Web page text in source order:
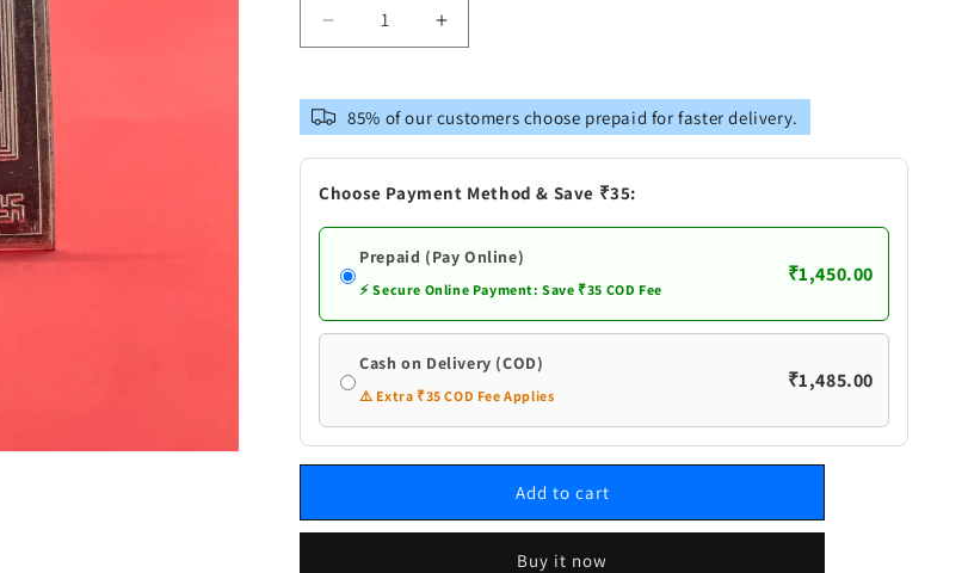
Decrease
quantity
Pure
Silver
Sri
Yantra
for
Puja
Increase
quantity
Pure
Silver
Sri
Yantra
for
Puja
85% of our customers choose prepaid for faster delivery.
Choose Payment Method & Save ₹35:
Prepaid (Pay Online)
⚡ Secure Online Payment: Save ₹35 COD Fee
₹1,450.00
Cash on Delivery (COD)
⚠️ Extra ₹35 COD Fee Applies
₹1,485.00
Add to cart
Buy it now